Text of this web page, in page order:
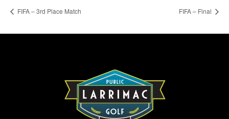
FIFA – 3rd Place Match FIFA – Final